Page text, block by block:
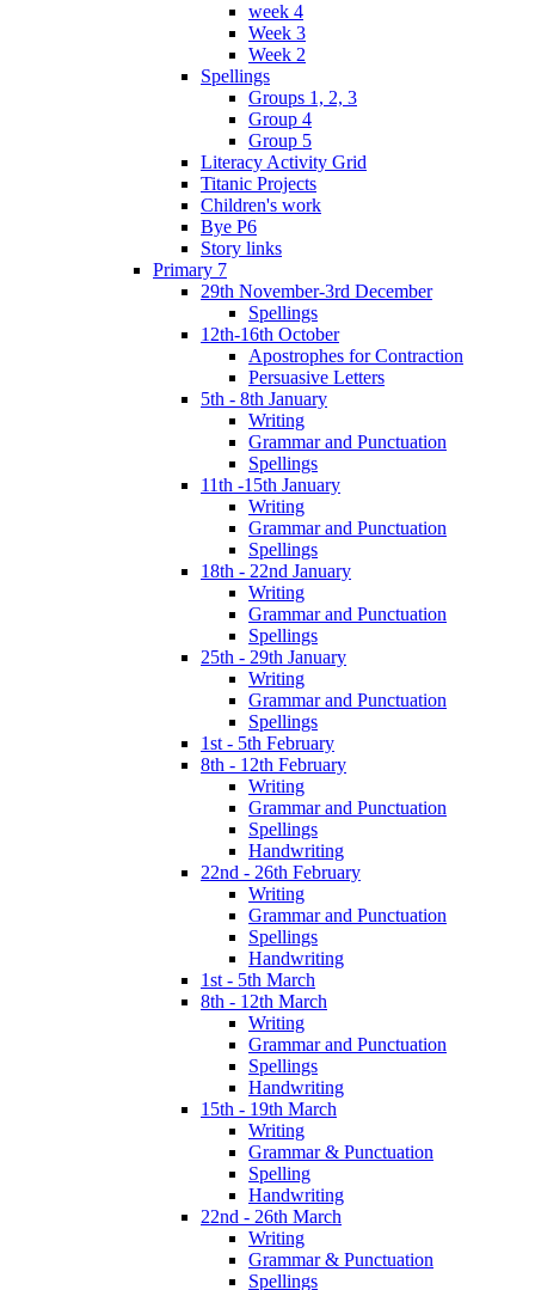
week 4
Week 3
Week 2
Spellings
Groups 1, 2, 3
Group 4
Group 5
Literacy Activity Grid
Titanic Projects
Children's work
Bye P6
Story links
Primary 7
29th November-3rd December
Spellings
12th-16th October
Apostrophes for Contraction
Persuasive Letters
5th - 8th January
Writing
Grammar and Punctuation
Spellings
11th -15th January
Writing
Grammar and Punctuation
Spellings
18th - 22nd January
Writing
Grammar and Punctuation
Spellings
25th - 29th January
Writing
Grammar and Punctuation
Spellings
1st - 5th February
8th - 12th February
Writing
Grammar and Punctuation
Spellings
Handwriting
22nd - 26th February
Writing
Grammar and Punctuation
Spellings
Handwriting
1st - 5th March
8th - 12th March
Writing
Grammar and Punctuation
Spellings
Handwriting
15th - 19th March
Writing
Grammar & Punctuation
Spelling
Handwriting
22nd - 26th March
Writing
Grammar & Punctuation
Spellings